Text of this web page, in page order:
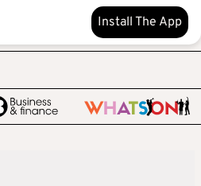
Install The App